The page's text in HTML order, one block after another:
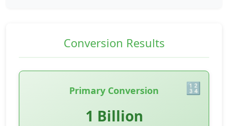
Conversion Results
Primary Conversion
1 Billion